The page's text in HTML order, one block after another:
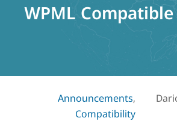
WPML
Announcements,
Compatibility